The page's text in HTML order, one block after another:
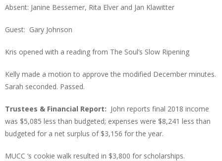
Absent: Janine Bessemer, Rita Elver and Jan Klawitter
Guest: Gary Johnson
Kris opened with a reading from The Soul’s Slow Ripening
Kelly made a motion to approve the modified December minutes.
Sarah seconded. Passed.
Trustees & Financial Report: John reports final 2018 income
was $5,085 less than budgeted; expenses were $8,241 less than
budgeted for a net surplus of $3,156 for the year.
MUCC ‘s cookie walk resulted in $3,800 for scholarships.